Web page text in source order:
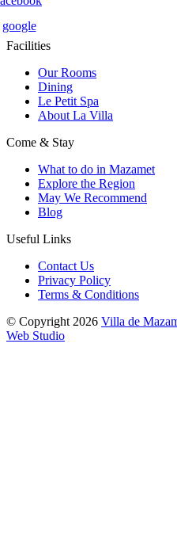
google
Facilities
Our Rooms
Dining
Le Petit Spa
About La Villa
Come & Stay
What to do in Mazamet
Explore the Region
May We Recommend
Blog
Useful Links
Contact Us
Privacy Policy
Terms & Conditions
© Copyright 2026 Villa de
Web Studio